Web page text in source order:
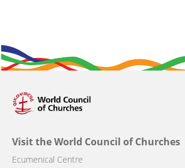
Visit the World Council of Churches
Ecumenical Centre